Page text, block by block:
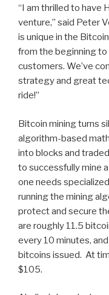
“I am thrilled to have
venture,” said Peter
is unique in the
from the beginning
customers. We’ve
strategy and great
ride!”
Bitcoin mining turns
algorithm-based
into blocks and
to successfully mine
one needs
running the mining
protect and secure
are roughly 11.5
every 10 minutes,
bitcoins issued. At
$105.